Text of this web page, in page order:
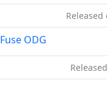
Released
Fuse ODG